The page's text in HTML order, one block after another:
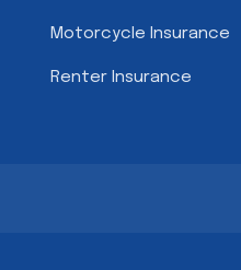
Motorcycle Insurance
Renter Insurance